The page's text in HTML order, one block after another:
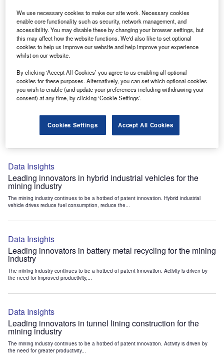
Data Insights
Internet of Things: who are the leaders in tunnel ventilation
systems for the mining industry?
The mining industry continues to be a hotbed of patent innovation. Activity is driven by
the need to enhance safety,...
Data Insights
Internet of Things: who are the leaders in emergency
rescue systems for the mining industry?
The mining industry continues to be a hotbed of patent innovation. Activity is driven by
Data Insights
Leading innovators in hybrid industrial vehicles for the
mining industry
The mining industry continues to be a hotbed of patent innovation. Hybrid industrial
vehicle drives reduce fuel consumption, reduce the...
Data Insights
Leading innovators in battery metal recycling for the mining
industry
The mining industry continues to be a hotbed of patent innovation. Activity is driven by
the need for improved productivity,...
Data Insights
Leading innovators in tunnel lining construction for the
mining industry
The mining industry continues to be a hotbed of patent innovation. Activity is driven by
the need for greater productivity...
We use necessary cookies to make our site work. Necessary cookies
enable core functionality such as security, network management, and
accessibility. You may disable these by changing your browser settings, but
this may affect how the website functions. We'd also like to set optional
cookies to help us improve our website and help improve your experience
whilst on our website.
By clicking ‘Accept All Cookies’ you agree to us enabling all optional
cookies for these purposes. Alternatively, you can set which optional cookies
you wish to enable (and update your preferences including withdrawing your
consent) at any time, by clicking ‘Cookie Settings’.
Cookies Settings Accept All Cookies